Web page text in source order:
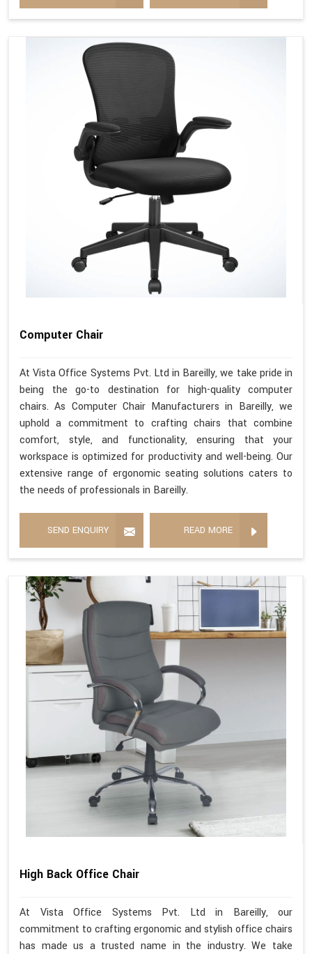
Computer Chair
At Vista Office Systems Pvt. Ltd in Bareilly, we take pride in
being the go-to destination for high-quality computer
chairs. As Computer Chair Manufacturers in Bareilly, we
uphold a commitment to crafting chairs that combine
comfort, style, and functionality, ensuring that your
workspace is optimized for productivity and well-being. Our
extensive range of ergonomic seating solutions caters to
the needs of professionals in Bareilly.
SEND ENQUIRY READ MORE
High Back Office Chair
At Vista Office Systems Pvt. Ltd in Bareilly, our
commitment to crafting ergonomic and stylish office chairs
has made us a trusted name in the industry. We take